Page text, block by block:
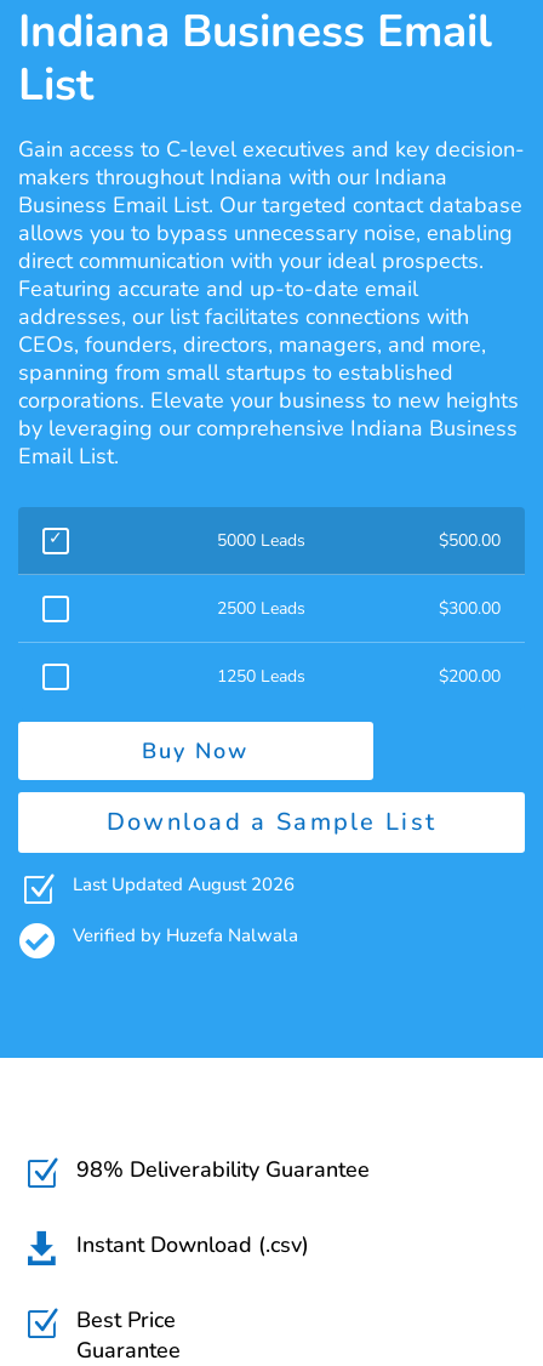
Indiana Business Email
List
Gain access to C-level executives and key decision-
makers throughout Indiana with our Indiana
Business Email List. Our targeted contact database
allows you to bypass unnecessary noise, enabling
direct communication with your ideal prospects.
Featuring accurate and up-to-date email
addresses, our list facilitates connections with
CEOs, founders, directors, managers, and more,
spanning from small startups to established
corporations. Elevate your business to new heights
by leveraging our comprehensive Indiana Business
Email List.
5000 Leads $500.00
2500 Leads $300.00
1250 Leads $200.00
Buy Now
Download a Sample List
Z Last Updated August 2026
 Verified by Huzefa Nalwala
Z 98% Deliverability Guarantee
 Instant Download (.csv)
Z
Best Price
Guarantee